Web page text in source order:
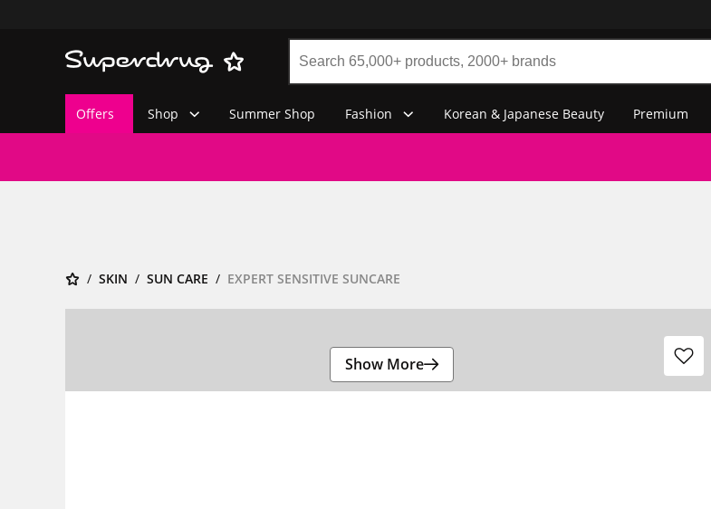
Offers Shop Summer Shop Fashion Korean & Japanese Beauty Premium
SKIN SUN CARE EXPERT SENSITIVE SUNCARE
Show More